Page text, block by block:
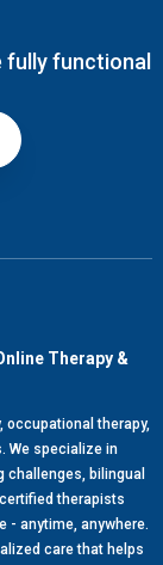
fully functional
Therapy &
occupational therapy,
We specialize in
challenges, bilingual
therapists
- anytime, anywhere.
care that helps